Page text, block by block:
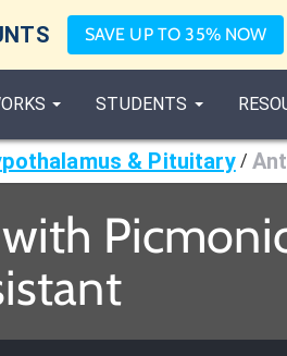
SAVE UP TO 35% NOW
STUDENTS
& Pituitary /